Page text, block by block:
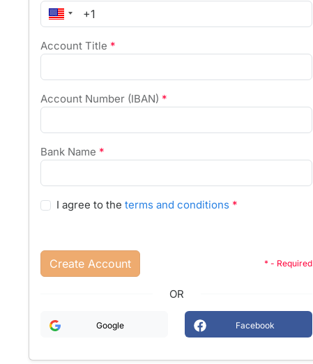
Account Title *
Account Number (IBAN) *
Bank Name *
I agree to the terms and conditions *
Create Account * - Required
OR
Google Facebook